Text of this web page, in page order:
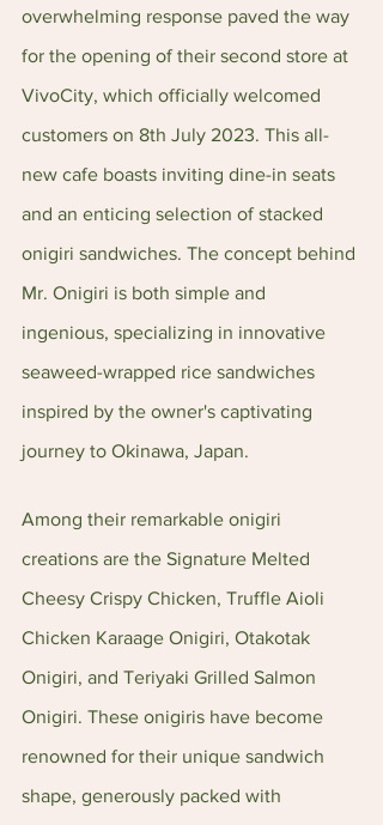
overwhelming response paved the way
for the opening of their second store at
VivoCity, which officially welcomed
customers on 8th July 2023. This all-
new cafe boasts inviting dine-in seats
and an enticing selection of stacked
onigiri sandwiches. The concept behind
Mr. Onigiri is both simple and
ingenious, specializing in innovative
seaweed-wrapped rice sandwiches
inspired by the owner's captivating
journey to Okinawa, Japan.
Among their remarkable onigiri
creations are the Signature Melted
Cheesy Crispy Chicken, Truffle Aioli
Chicken Karaage Onigiri, Otakotak
Onigiri, and Teriyaki Grilled Salmon
Onigiri. These onigiris have become
renowned for their unique sandwich
shape, generously packed with